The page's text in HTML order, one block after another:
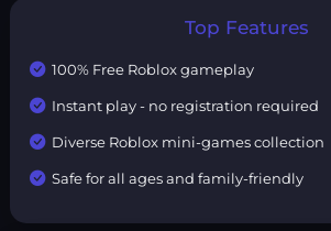
Top Features
100% Free Roblox gameplay
Instant play - no registration required
Diverse Roblox mini-games collection
Safe for all ages and family-friendly